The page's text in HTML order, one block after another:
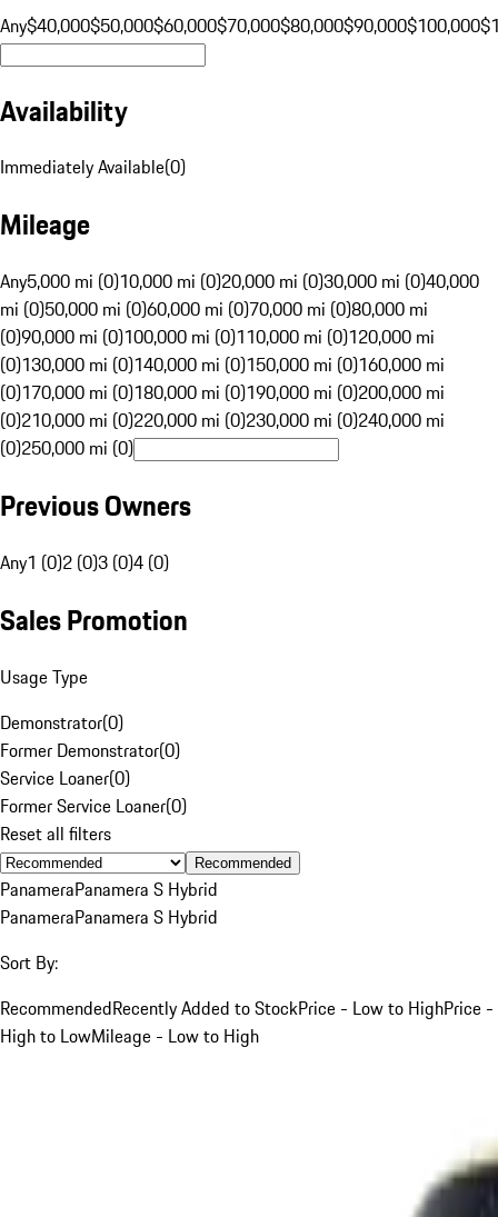
Any$40,000$50,000$60,000$70,000$80,000$90,000$100,000
Availability
Immediately Available(0)
Mileage
Any5,000 mi (0)10,000 mi (0)20,000 mi (0)30,000 mi (0)40,000
mi (0)50,000 mi (0)60,000 mi (0)70,000 mi (0)80,000 mi
(0)90,000 mi (0)100,000 mi (0)110,000 mi (0)120,000 mi
(0)130,000 mi (0)140,000 mi (0)150,000 mi (0)160,000 mi
(0)170,000 mi (0)180,000 mi (0)190,000 mi (0)200,000 mi
(0)210,000 mi (0)220,000 mi (0)230,000 mi (0)240,000 mi
(0)250,000 mi (0)
Previous Owners
Any1 (0)2 (0)3 (0)4 (0)
Sales Promotion
Usage Type
Demonstrator(0)
Former Demonstrator(0)
Service Loaner(0)
Former Service Loaner(0)
Reset all filters
Recommended
PanameraPanamera S Hybrid
PanameraPanamera S Hybrid
Sort By:
RecommendedRecently Added to StockPrice - Low to HighPrice -
High to LowMileage - Low to High